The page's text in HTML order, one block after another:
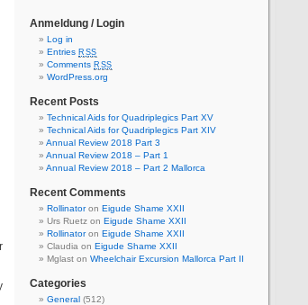
Anmeldung / Login
Log in
Entries RSS
Comments RSS
WordPress.org
Recent Posts
Technical Aids for Quadriplegics Part XV
Technical Aids for Quadriplegics Part XIV
Annual Review 2018 Part 3
Annual Review 2018 – Part 1
Annual Review 2018 – Part 2 Mallorca
Recent Comments
Rollinatoron Eigude Shame XXII
Urs Ruetz on Eigude Shame XXII
Rollinatoron Eigude Shame XXII
Claudia on Eigude Shame XXII
Mglast on Wheelchair Excursion Mallorca Part II
Categories
General (512)